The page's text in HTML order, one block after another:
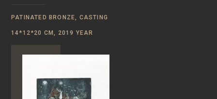
PATINATED BRONZE, CASTING
14*12*20 CM, 2019 YEAR